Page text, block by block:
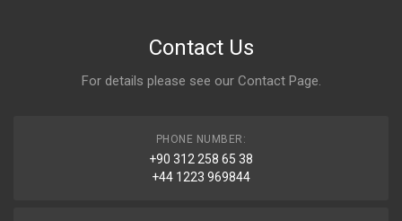
Contact Us
For details please see our Contact Page.
PHONE NUMBER:
+90 312 258 65 38
+44 1223 969844